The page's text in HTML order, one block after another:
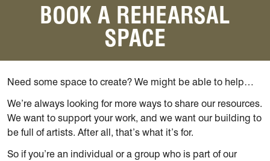
BOOK A REHEARSAL
SPACE
Need some space to create? We might be able to help…
We’re always looking for more ways to share our resources.
We want to support your work, and we want our building to
be full of artists. After all, that’s what it’s for.
So if you’re an individual or a group who is part of our